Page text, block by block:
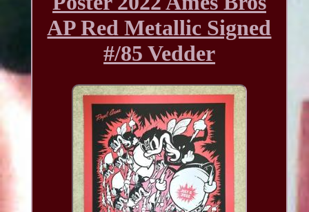
AP Red Metallic Signed
#/85 Vedder